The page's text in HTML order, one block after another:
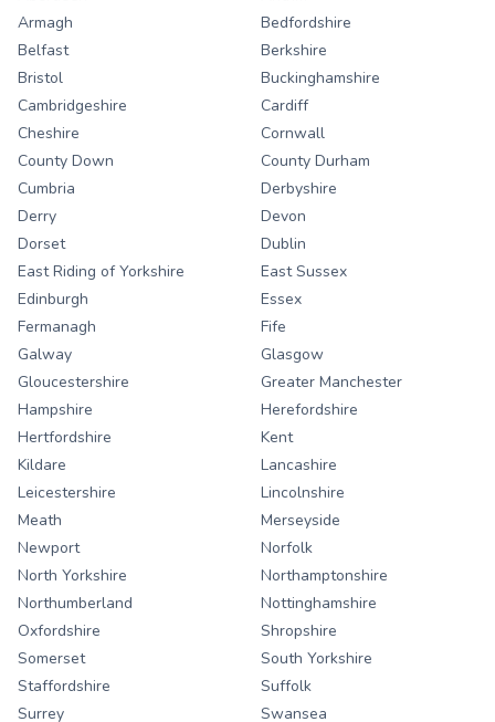
Armagh
Bedfordshire
Belfast
Berkshire
Bristol
Buckinghamshire
Cambridgeshire
Cardiff
Cheshire
Cornwall
County Down
County Durham
Cumbria
Derbyshire
Derry
Devon
Dorset
Dublin
East Riding of Yorkshire
East Sussex
Edinburgh
Essex
Fermanagh
Fife
Galway
Glasgow
Gloucestershire
Greater Manchester
Hampshire
Herefordshire
Hertfordshire
Kent
Kildare
Lancashire
Leicestershire
Lincolnshire
Meath
Merseyside
Newport
Norfolk
North Yorkshire
Northamptonshire
Northumberland
Nottinghamshire
Oxfordshire
Shropshire
Somerset
South Yorkshire
Staffordshire
Suffolk
Surrey
Swansea